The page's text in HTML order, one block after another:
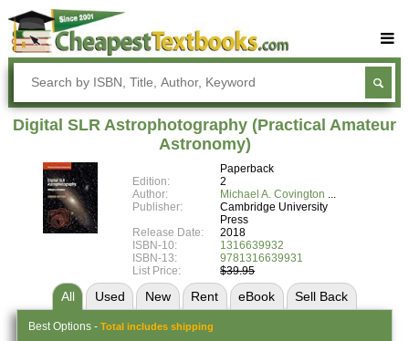
Buy Textbooks
Rent Textbooks
Textbook Subjects
FAQs
Digital SLR Astrophotography (Practical Amateur
Astronomy)
Paperback
Edition:
2
Author:
Michael A. Covington
Publisher:
Cambridge University
Press
Release Date:
2018
ISBN-10:
1316639932
ISBN-13:
9781316639931
List Price:
$39.95
All Used New Rent eBook Sell Back
Best Options - Total includes shipping